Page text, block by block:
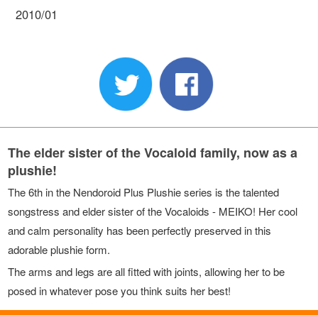
2010/01
The elder sister of the Vocaloid family, now as a
plushie!
The 6th in the Nendoroid Plus Plushie series is the talented
songstress and elder sister of the Vocaloids - MEIKO! Her cool
and calm personality has been perfectly preserved in this
adorable plushie form.
The arms and legs are all fitted with joints, allowing her to be
posed in whatever pose you think suits her best!